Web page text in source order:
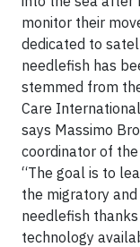
monitor their
dedicated to
needlefish has
stemmed from
Care
says Massimo
coordinator of
“The goal is to
the migratory
needlefish
technology